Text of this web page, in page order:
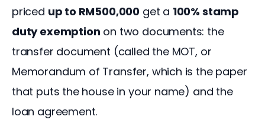
priced up to RM500,000 get a 100% stamp
duty exemption on two documents: the
transfer document (called the MOT, or
Memorandum of Transfer, which is the paper
that puts the house in your name) and the
loan agreement.